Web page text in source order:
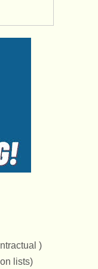
)
lists)